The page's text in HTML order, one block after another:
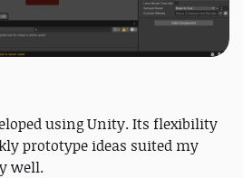
using Unity. Its flexibility
prototype ideas suited my
well.